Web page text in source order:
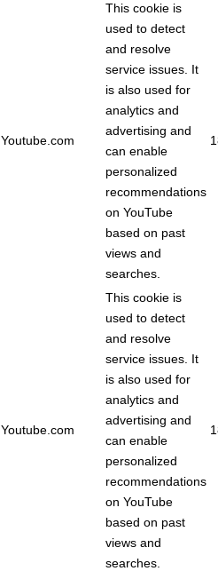
Youtube.com
This cookie is
used to detect
and resolve
service issues. It
is also used for
analytics and
advertising and
can enable
personalized
recommendations
on YouTube
based on past
views and
searches.
Youtube.com
This cookie is
used to detect
and resolve
service issues. It
is also used for
analytics and
advertising and
can enable
personalized
recommendations
on YouTube
based on past
views and
searches.